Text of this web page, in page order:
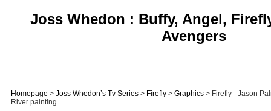
Joss Whedon : Buffy, Angel,
Avengers
Homepage > Joss Whedon’s Tv Series > Firefly > Graphics > Firefly - Jason
River painting